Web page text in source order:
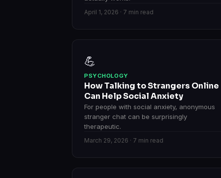
April 1, 2026 · 7 min read
💪
PSYCHOLOGY
How Talking to Strangers Online
Can Help Social Anxiety
For people with social anxiety, anonymous
stranger chat can be surprisingly
therapeutic.
March 29, 2026 · 7 min read